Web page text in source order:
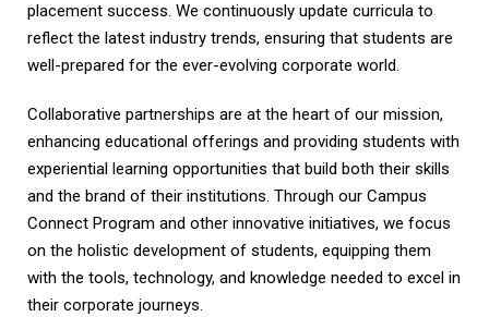
placement success. We continuously update curricula to
reflect the latest industry trends, ensuring that students are
well-prepared for the ever-evolving corporate world.
Collaborative partnerships are at the heart of our mission,
enhancing educational offerings and providing students with
experiential learning opportunities that build both their skills
and the brand of their institutions. Through our Campus
Connect Program and other innovative initiatives, we focus
on the holistic development of students, equipping them
with the tools, technology, and knowledge needed to excel in
their corporate journeys.